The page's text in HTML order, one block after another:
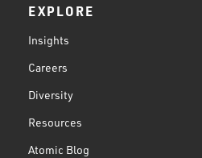
EXPLORE
Insights
Careers
Diversity
Resources
Atomic Blog